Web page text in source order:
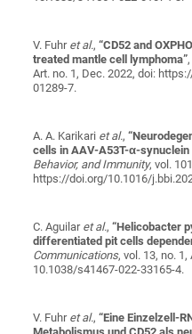
V. Fuhr et al.,“CD52 and
treated mantle cell lymphoma”,
Art. no. 1, Dec. 2022, doi:
01289-7.
A. A. Karikari et al.,“
cells in AAV-A53T-α-synuclein
Behavior, and Immunity, vol.
https://doi.org/10.1016/
C. Aguilar et al.,“Helicobacter
differentiated pit cells
Communications, vol. 13, no.
10.1038/s41467-022-33165-4.
V. Fuhr et al.,“Eine Einzelzell-